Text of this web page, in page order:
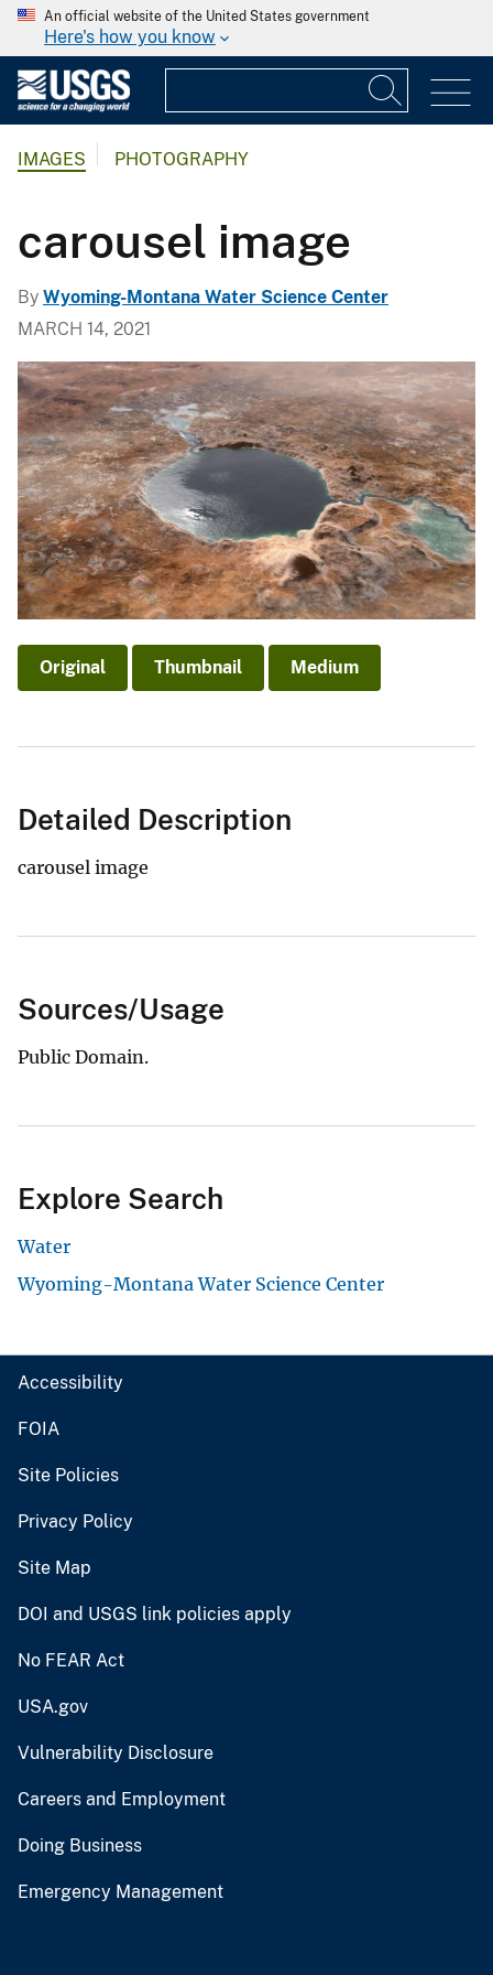
An official website of the United States government
Here's how you know
IMAGES PHOTOGRAPHY
carousel image
By Wyoming-Montana Water Science Center
MARCH 14, 2021
Original Thumbnail Medium
Detailed Description
carousel image
Sources/Usage
Public Domain.
Explore Search
Water
Wyoming-Montana Water Science Center
Accessibility
FOIA
Site Policies
Privacy Policy
Site Map
DOI and USGS link policies apply
No FEAR Act
USA.gov
Vulnerability Disclosure
Careers and Employment
Doing Business
Emergency Management